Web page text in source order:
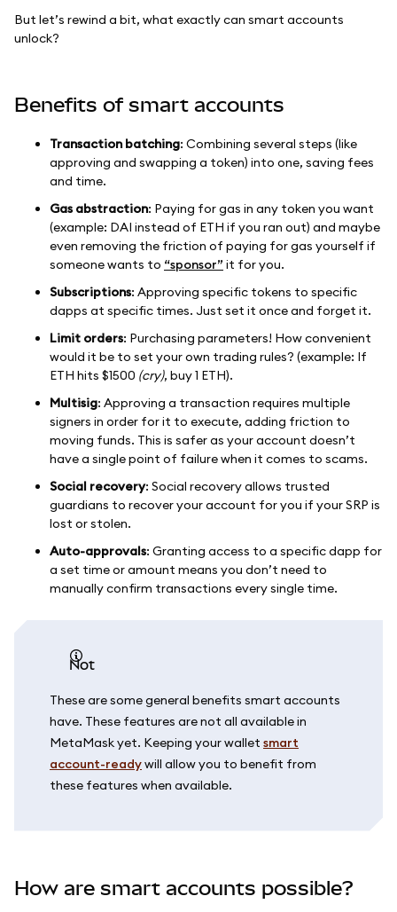
But let’s rewind a bit, what exactly can smart accounts
unlock?
Benefits of smart accounts
Transaction batching: Combining several steps (like
approving and swapping a token) into one, saving fees
and time.
Gas abstraction: Paying for gas in any token you want
(example: DAI instead of ETH if you ran out) and maybe
even removing the friction of paying for gas yourself if
someone wants to “sponsor” it for you.
Subscriptions: Approving specific tokens to specific
dapps at specific times. Just set it once and forget it.
Limit orders: Purchasing parameters! How convenient
would it be to set your own trading rules? (example: If
ETH hits $1500 (cry), buy 1 ETH).
Multisig: Approving a transaction requires multiple
signers in order for it to execute, adding friction to
moving funds. This is safer as your account doesn’t
have a single point of failure when it comes to scams.
Social recovery: Social recovery allows trusted
guardians to recover your account for you if your SRP is
lost or stolen.
Auto-approvals: Granting access to a specific dapp for
a set time or amount means you don’t need to
manually confirm transactions every single time.
not
These are some general benefits smart accounts
have. These features are not all available in
MetaMask yet. Keeping your wallet smart
account-readywill allow you to benefit from
these features when available.
How are smart accounts possible?